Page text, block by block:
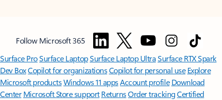
Follow Microsoft 365
Surface ProSurface LaptopSurface Laptop UltraSurface RTX Spark
Dev BoxCopilot for organizationsCopilot for personal use Explore
Microsoft productsWindows 11 appsAccount profile Download
Center Microsoft Store support ReturnsOrder trackingCertified